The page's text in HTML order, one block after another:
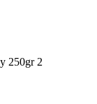
250gr 2